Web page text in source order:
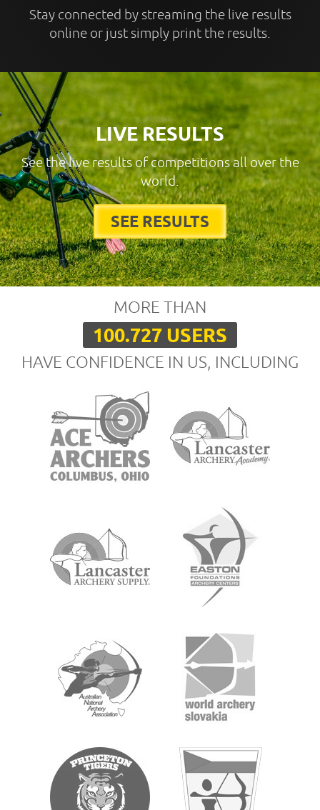
Stay connected by streaming the live results
online or just simply print the results.
LIVE RESULTS
See the live results of competitions all over the
world.
SEE RESULTS
MORE THAN
100.727 USERS
HAVE CONFIDENCE IN US, INCLUDING